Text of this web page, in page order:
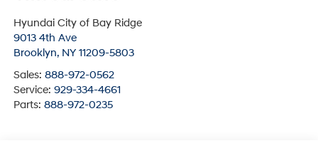
Hyundai City of Bay Ridge
9013 4th Ave
Brooklyn, NY 11209-5803
Sales: 888-972-0562
Service: 929-334-4661
Parts: 888-972-0235